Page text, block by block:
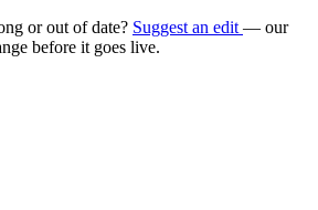
or out of date? Suggest an edit — our
before it goes live.